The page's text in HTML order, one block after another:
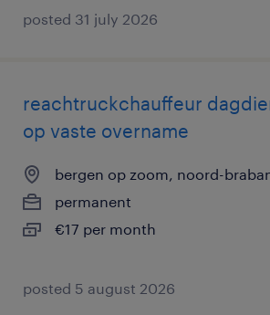
posted 31 july 2026
reachtruckchauffeur
op vaste overname
bergen op zoom, noord-
permanent
€17 per month
posted 5 august 2026